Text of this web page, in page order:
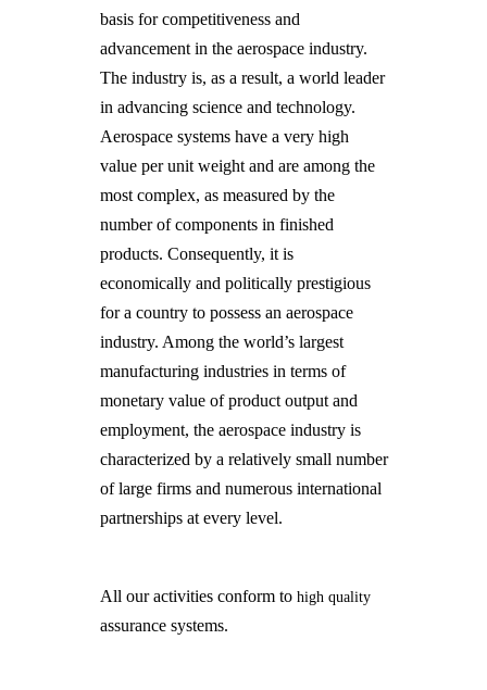
basis for competitiveness and
advancement in the aerospace industry.
The industry is, as a result, a world leader
in advancing science and technology.
Aerospace systems have a very high
value per unit weight and are among the
most complex, as measured by the
number of components in finished
products. Consequently, it is
economically and politically prestigious
for a country to possess an aerospace
industry. Among the world’s largest
manufacturing industries in terms of
monetary value of product output and
employment, the aerospace industry is
characterized by a relatively small number
of large firms and numerous international
partnerships at every level.
All our activities conform to high quality
assurance systems.